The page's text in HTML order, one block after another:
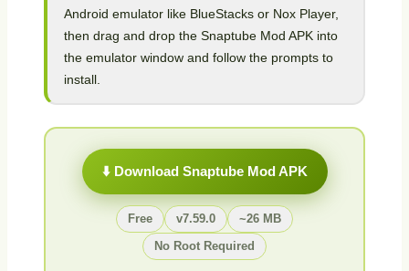
Android emulator like BlueStacks or Nox Player,
then drag and drop the Snaptube Mod APK into
the emulator window and follow the prompts to
install.
⬇️ Download Snaptube Mod APK
Free v7.59.0
~26 MB
No Root Required